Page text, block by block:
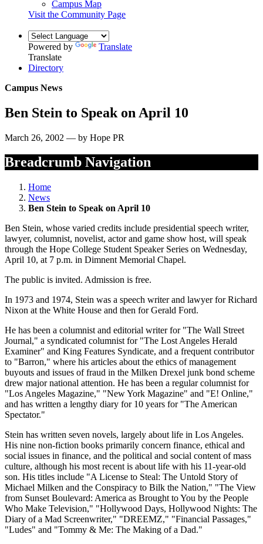
Campus Map
Visit the Community Page
Powered by
Translate
Translate
Directory
Campus News
Ben Stein to Speak on April 10
March 26, 2002 — by Hope PR
Breadcrumb Navigation
Home
News
Ben Stein to Speak on April 10
Ben Stein, whose varied credits include presidential speech writer,
lawyer, columnist, novelist, actor and game show host, will speak
through the Hope College Student Speaker Series on Wednesday,
April 10, at 7 p.m. in Dimnent Memorial Chapel.
The public is invited. Admission is free.
In 1973 and 1974, Stein was a speech writer and lawyer for Richard
Nixon at the White House and then for Gerald Ford.
He has been a columnist and editorial writer for "The Wall Street
Journal," a syndicated columnist for "The Lost Angeles Herald
Examiner" and King Features Syndicate, and a frequent contributor
to "Barron," where his articles about the ethics of management
buyouts and issues of fraud in the Milken Drexel junk bond scheme
drew major national attention. He has been a regular columnist for
"Los Angeles Magazine," "New York Magazine" and "E! Online,"
and has written a lengthy diary for 10 years for "The American
Spectator."
Stein has written seven novels, largely about life in Los Angeles.
His nine non-fiction books primarily concern finance, ethical and
social issues in finance, and the political and social content of mass
culture, although his most recent is about life with his 11-year-old
son. His titles include "A License to Steal: The Untold Story of
Michael Milken and the Conspiracy to Bilk the Nation," "The View
from Sunset Boulevard: America as Brought to You by the People
Who Make Television," "Hollywood Days, Hollywood Nights: The
Diary of a Mad Screenwriter," "DREEMZ," "Financial Passages,"
"Ludes" and "Tommy & Me: The Making of a Dad."